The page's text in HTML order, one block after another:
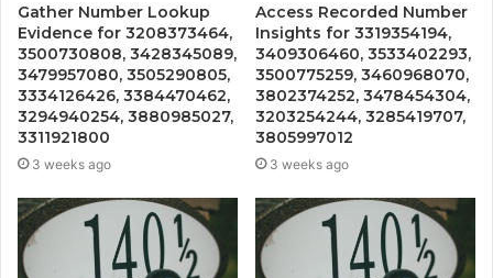
Gather Number Lookup
Evidence for 3208373464,
3500730808, 3428345089,
3479957080, 3505290805,
3334126426, 3384470462,
3294940254, 3880985027,
3311921800
3 weeks ago
Access Recorded Number
Insights for 3319354194,
3409306460, 3533402293,
3500775259, 3460968070,
3802374252, 3478454304,
3203254244, 3285419707,
3805997012
3 weeks ago